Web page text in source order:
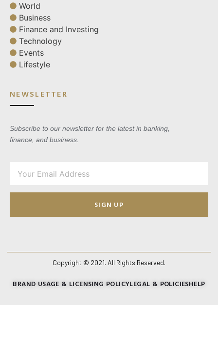
World
Business
Finance and Investing
Technology
Events
Lifestyle
NEWSLETTER
Subscribe to our newsletter for the latest in banking,
finance, and business.
SIGN UP
Copyright © 2021. All Rights Reserved.
BRAND USAGE & LICENSING POLICYLEGAL & POLICIESHELP